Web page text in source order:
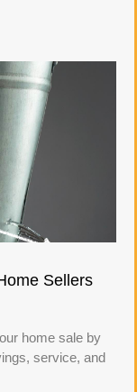
Sellers
home sale by
service, and